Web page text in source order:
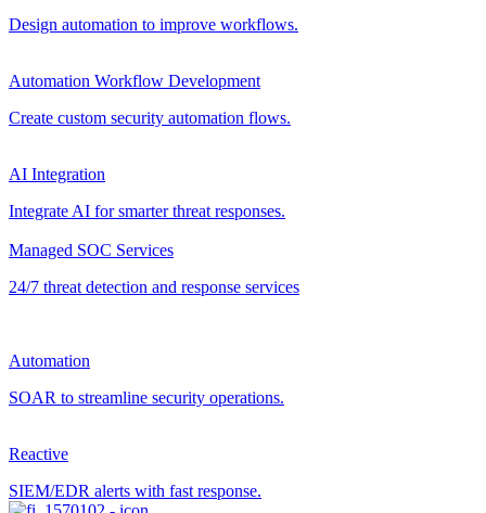
Design automation to improve workflows.
Automation Workflow Development
Create custom security automation flows.
AI Integration
Integrate AI for smarter threat responses.
Managed SOC Services
24/7 threat detection and response services
Automation
SOAR to streamline security operations.
Reactive
SIEM/EDR alerts with fast response.